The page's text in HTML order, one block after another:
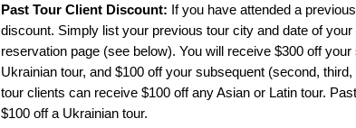
Past Tour Client Discount: If you have attended a
discount. Simply list your previous tour city and date of
reservation page (see below). You will receive $300 off
Ukrainian tour, and $100 off your subsequent (second,
tour clients can receive $100 off any Asian or Latin tour.
$100 off a Ukrainian tour.